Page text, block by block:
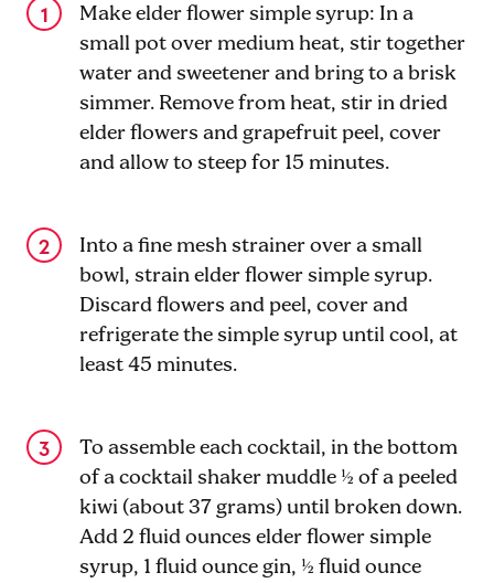
Make elder flower simple syrup: In a
small pot over medium heat, stir together
water and sweetener and bring to a brisk
simmer. Remove from heat, stir in dried
elder flowers and grapefruit peel, cover
and allow to steep for 15 minutes.
Into a fine mesh strainer over a small
bowl, strain elder flower simple syrup.
Discard flowers and peel, cover and
refrigerate the simple syrup until cool, at
least 45 minutes.
To assemble each cocktail, in the bottom
of a cocktail shaker muddle ½ of a peeled
kiwi (about 37 grams) until broken down.
Add 2 fluid ounces elder flower simple
syrup, 1 fluid ounce gin, ½ fluid ounce